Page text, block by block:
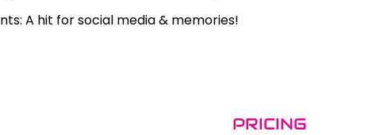
A hit for social media & memories!
PRICING